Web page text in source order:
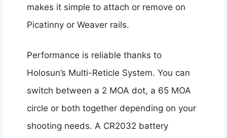
makes it simple to attach or remove on
Picatinny or Weaver rails.
Performance is reliable thanks to
Holosun’s Multi-Reticle System. You can
switch between a 2 MOA dot, a 65 MOA
circle or both together depending on your
shooting needs. A CR2032 battery